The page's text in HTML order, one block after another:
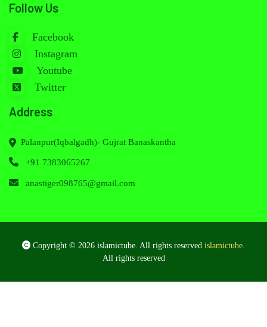
Follow Us
Facebook
Instagram
Youtube
Twitter
Address
Palanpur(Iqbalgadh)- Gujrat Banaskantha
+91 7383065267
anastiger098765@gmail.com
Copyright © 2026 islamictube. All rights reserved islamictube.
All rights reserved